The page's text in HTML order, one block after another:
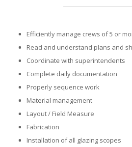
Efficiently manage crews of 5 or
Read and understand plans and
Coordinate with superintendents
Complete daily documentation
Properly sequence work
Material management
Layout / Field Measure
Fabrication
Installation of all glazing scopes